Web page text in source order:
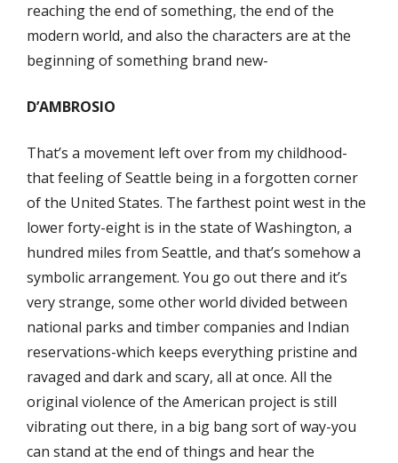
reaching the end of something, the end of the
modern world, and also the characters are at the
beginning of something brand new-
D’AMBROSIO
That’s a movement left over from my childhood-
that feeling of Seattle being in a forgotten corner
of the United States. The farthest point west in the
lower forty-eight is in the state of Washington, a
hundred miles from Seattle, and that’s somehow a
symbolic arrangement. You go out there and it’s
very strange, some other world divided between
national parks and timber companies and Indian
reservations-which keeps everything pristine and
ravaged and dark and scary, all at once. All the
original violence of the American project is still
vibrating out there, in a big bang sort of way-you
can stand at the end of things and hear the